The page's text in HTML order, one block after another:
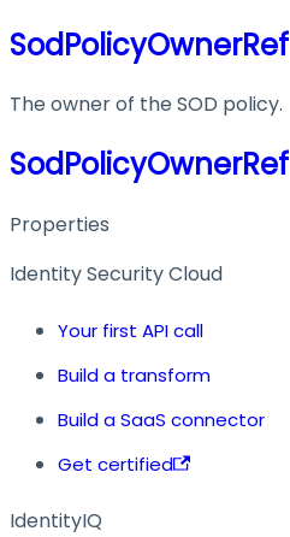
SodPolicyOwnerRef
The owner of the SOD policy.
SodPolicyOwnerRef
Properties
Identity Security Cloud
Your first API call
Build a transform
Build a SaaS connector
Get certified
IdentityIQ